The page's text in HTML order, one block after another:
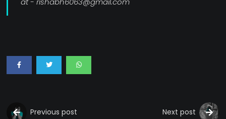
Previous post Next post